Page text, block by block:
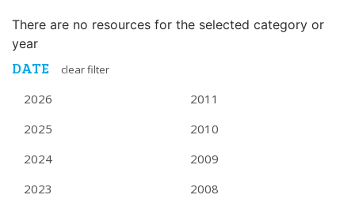
There are no resources for the selected category or
year
DATE clear filter
2026
2025
2024
2023
2011
2010
2009
2008